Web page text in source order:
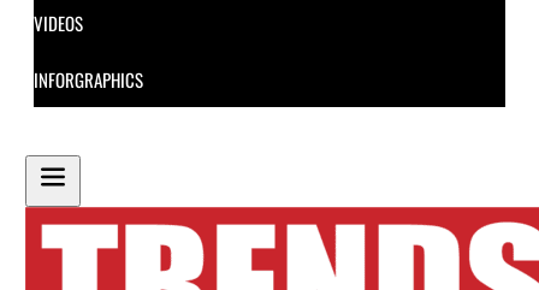
VIDEOS
INFORGRAPHICS